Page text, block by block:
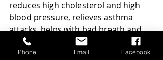
reduces high cholesterol and high
blood pressure, relieves asthma
attacks, helps with bad breath and
mental function and supports your
immune system. Chlorella contains
Phone Email Facebook